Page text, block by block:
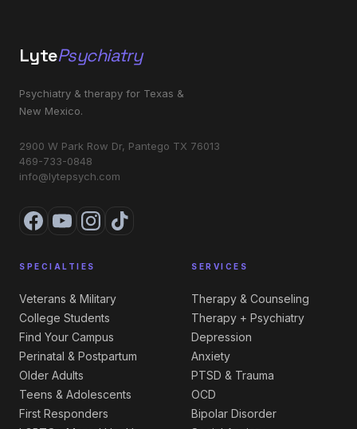
LytePsychiatry
Psychiatry & therapy for Texas &
New Mexico.
2900 W Park Row Dr, Pantego TX 76013
469-733-0848
info@lytepsych.com
SPECIALTIES
Veterans & Military
College Students
Find Your Campus
Perinatal & Postpartum
Older Adults
Teens & Adolescents
First Responders
SERVICES
Therapy & Counseling
Therapy + Psychiatry
Depression
Anxiety
PTSD & Trauma
OCD
Bipolar Disorder